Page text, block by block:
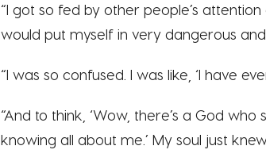
“I got so fed by other people’s
would put myself in very dangerous
“I was so confused. I was like, ‘I have
“And to think, ‘Wow, there’s a God
knowing all about me.’ My soul just